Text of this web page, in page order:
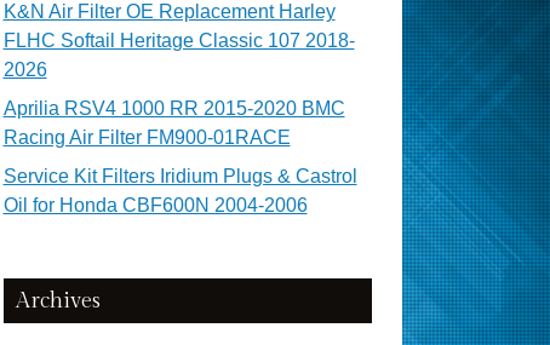
K&N Air Filter OE Replacement Harley
FLHC Softail Heritage Classic 107 2018-
2026
Aprilia RSV4 1000 RR 2015-2020 BMC
Racing Air Filter FM900-01RACE
Service Kit Filters Iridium Plugs & Castrol
Oil for Honda CBF600N 2004-2006
Archives